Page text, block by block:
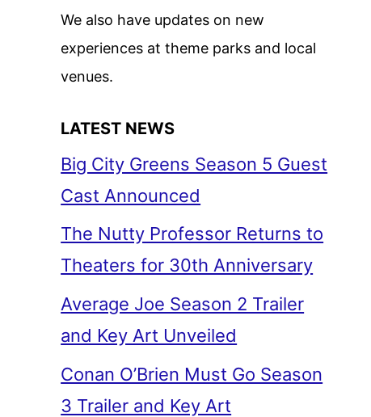
We also have updates on new
experiences at theme parks and local
venues.
LATEST NEWS
Big City Greens Season 5 Guest
Cast Announced
The Nutty Professor Returns to
Theaters for 30th Anniversary
Average Joe Season 2 Trailer
and Key Art Unveiled
Conan O’Brien Must Go Season
3 Trailer and Key Art